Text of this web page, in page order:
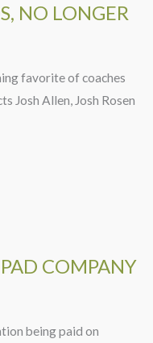
NO LONGER
favorite of coaches
Josh Allen, Josh Rosen
COMPANY
being paid on